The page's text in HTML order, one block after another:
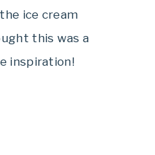
ice cream
this was a
inspiration!